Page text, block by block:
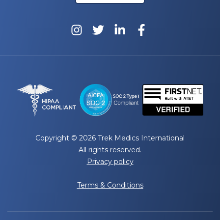
Copyright © 2026 Trek Medics International
All rights reserved.
Privacy policy
Terms & Conditions